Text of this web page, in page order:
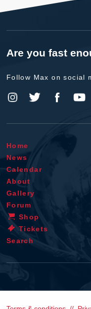
Are you fast
Follow Max on social
Home
News
Calendar
About
Gallery
Forum
Shop
Tickets
Search